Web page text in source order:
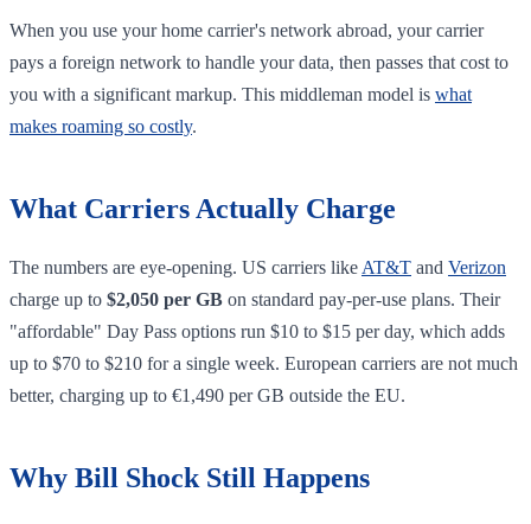
When you use your home carrier's network abroad, your carrier
pays a foreign network to handle your data, then passes that cost to
you with a significant markup. This middleman model is what
makes roaming so costly.
What Carriers Actually Charge
The numbers are eye-opening. US carriers like AT&T and Verizon
charge up to $2,050 per GB on standard pay-per-use plans. Their
"affordable" Day Pass options run $10 to $15 per day, which adds
up to $70 to $210 for a single week. European carriers are not much
better, charging up to €1,490 per GB outside the EU.
Why Bill Shock Still Happens